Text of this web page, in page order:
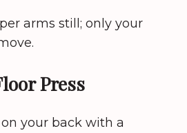
arms still; only your
Press
on your back with a